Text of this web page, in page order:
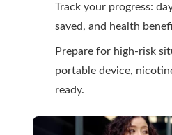
Track your progress:
saved, and health
Prepare for high-risk
portable device,
ready.